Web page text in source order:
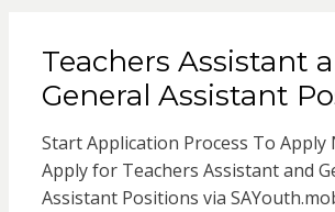
Teachers Assistant
General Assistant
Start Application Process To Apply
Apply for Teachers Assistant and
Assistant Positions via